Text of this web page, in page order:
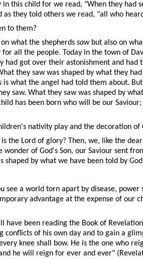
this child for we read, "When they
they told others we read, "all who
to them?
what the shepherds sawbut also on
all the people. Today in the town of
got over their astonishment and had
they saw was shaped by what they
what the angel had told them about.
saw. What they saw was shaped by
has been born who will be our
nativity play and the decoration of
the Lord of glory? Then, we, like the
of God's Son, our Saviour sent
by what we have been told by
see a world torn apart by disease,
advantage at the expense of our
have been reading the Book of
of his own day and to gain a
knee shall bow. He is the one who
he will reign for ever and ever"